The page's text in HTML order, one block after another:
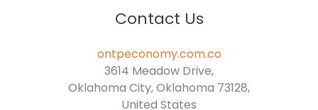
Contact Us
ontpeconomy.com.co
3614 Meadow Drive,
Oklahoma City, Oklahoma 73128,
United States